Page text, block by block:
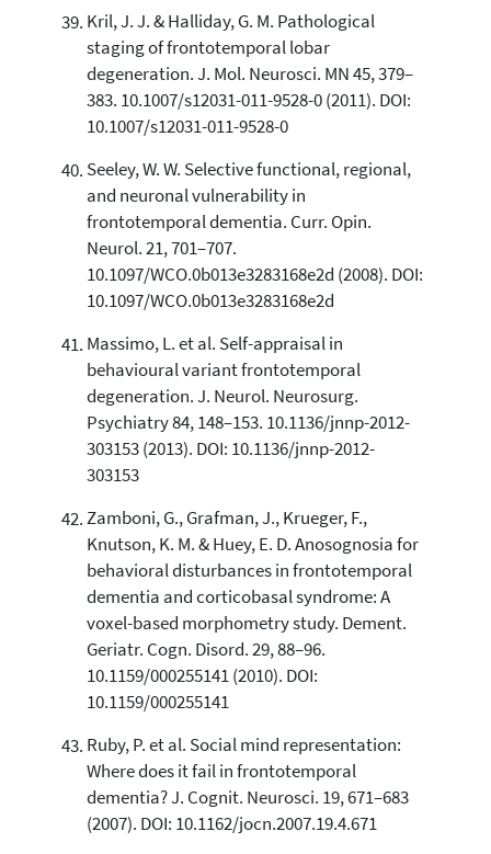
Kril, J. J. & Halliday, G. M. Pathological
staging of frontotemporal lobar
degeneration. J. Mol. Neurosci. MN 45, 379–
383. 10.1007/s12031-011-9528-0 (2011). DOI:
10.1007/s12031-011-9528-0
Seeley, W. W. Selective functional, regional,
and neuronal vulnerability in
frontotemporal dementia. Curr. Opin.
Neurol. 21, 701–707.
10.1097/WCO.0b013e3283168e2d (2008). DOI:
10.1097/WCO.0b013e3283168e2d
Massimo, L. et al. Self-appraisal in
behavioural variant frontotemporal
degeneration. J. Neurol. Neurosurg.
Psychiatry 84, 148–153. 10.1136/jnnp-2012-
303153 (2013). DOI: 10.1136/jnnp-2012-
303153
Zamboni, G., Grafman, J., Krueger, F.,
Knutson, K. M. & Huey, E. D. Anosognosia for
behavioral disturbances in frontotemporal
dementia and corticobasal syndrome: A
voxel-based morphometry study. Dement.
Geriatr. Cogn. Disord. 29, 88–96.
10.1159/000255141 (2010). DOI:
10.1159/000255141
Ruby, P. et al. Social mind representation:
Where does it fail in frontotemporal
dementia? J. Cognit. Neurosci. 19, 671–683
(2007). DOI: 10.1162/jocn.2007.19.4.671